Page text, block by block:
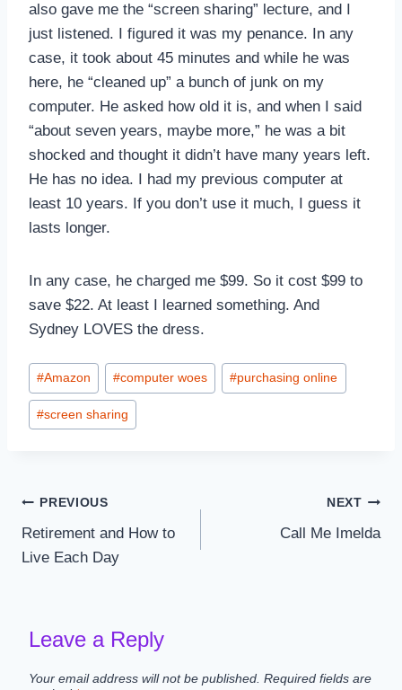
also gave me the “screen sharing” lecture, and I
just listened. I figured it was my penance. In any
case, it took about 45 minutes and while he was
here, he “cleaned up” a bunch of junk on my
computer. He asked how old it is, and when I said
“about seven years, maybe more,” he was a bit
shocked and thought it didn’t have many years left.
He has no idea. I had my previous computer at
least 10 years. If you don’t use it much, I guess it
lasts longer.
In any case, he charged me $99. So it cost $99 to
save $22. At least I learned something. And
Sydney LOVES the dress.
Post
Tags:
#Amazon #computer woes #purchasing online
#screen sharing
Post
navigation
PREVIOUS
Retirement and How to
Live Each Day
NEXT
Call Me Imelda
Leave a Reply
Your email address will not be published. Required fields are